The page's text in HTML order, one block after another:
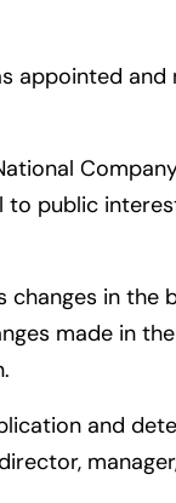
appointed
Company
to public
changes in the
made in
and